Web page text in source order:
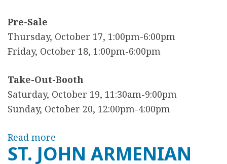
i
n
F
r
e
e
Pre-Sale
Thursday, October 17, 1:00pm-6:00pm
Friday, October 18, 1:00pm-6:00pm
Take-Out-Booth
Saturday, October 19, 11:30am-9:00pm
Sunday, October 20, 12:00pm-4:00pm
Read more
b
ST. JOHN ARMENIAN